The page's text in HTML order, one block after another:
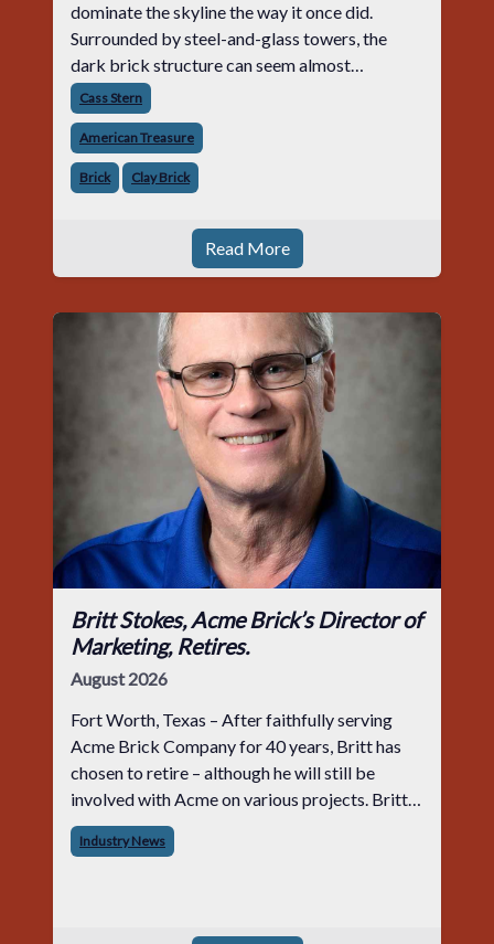
dominate the skyline the way it once did.
Surrounded by steel-and-glass towers, the
dark brick structure can seem almost
understated. But for anyone in the masonry
industry, it remains one of the most important
buildin
Cass Stern
American Treasure
Brick Clay Brick
Read More
Britt Stokes, Acme Brick’s Director of
Marketing, Retires.
August 2026
Fort Worth, Texas – After faithfully serving
Acme Brick Company for 40 years, Britt has
chosen to retire – although he will still be
involved with Acme on various projects. Britt
began his career with Acme as staff
photographer and through dedicati
Industry News